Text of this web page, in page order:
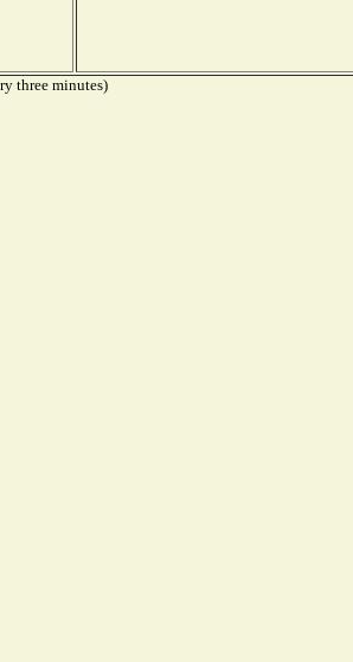
three minutes)